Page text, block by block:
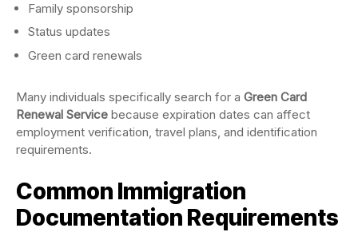
Family sponsorship
Status updates
Green card renewals
Many individuals specifically search for a Green Card
Renewal Service because expiration dates can affect
employment verification, travel plans, and identification
requirements.
Common Immigration
Documentation Requirements